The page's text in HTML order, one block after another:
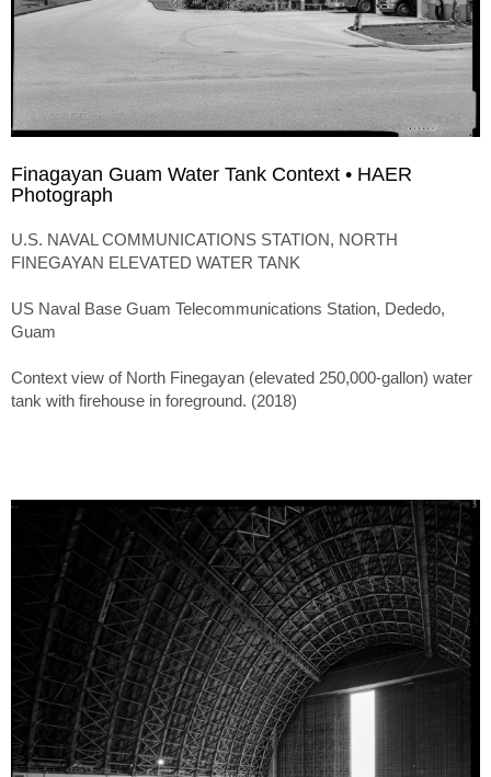
Finagayan Guam Water Tank Context • HAER
Photograph
U.S. NAVAL COMMUNICATIONS STATION, NORTH
FINEGAYAN ELEVATED WATER TANK
US Naval Base Guam Telecommunications Station, Dededo,
Guam
Context view of North Finegayan (elevated 250,000-gallon) water
tank with firehouse in foreground. (2018)